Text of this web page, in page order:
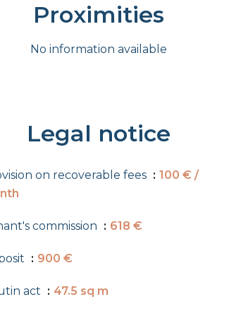
Proximities
No information available
Legal notice
on recoverable fees
100 € /
commission 618 €
900 €
act 47.5 sq m